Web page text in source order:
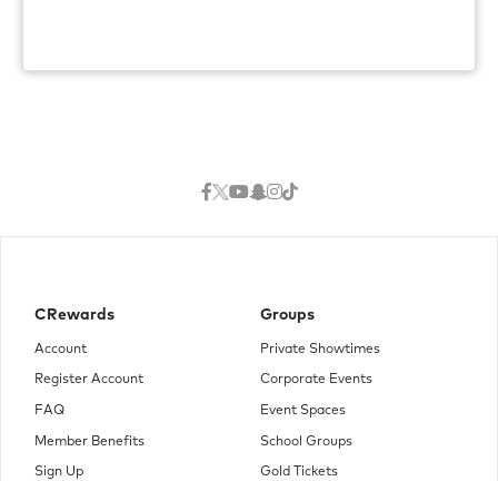
CRewards
Account
Register Account
FAQ
Member Benefits
Sign Up
Groups
Private Showtimes
Corporate Events
Event Spaces
School Groups
Gold Tickets